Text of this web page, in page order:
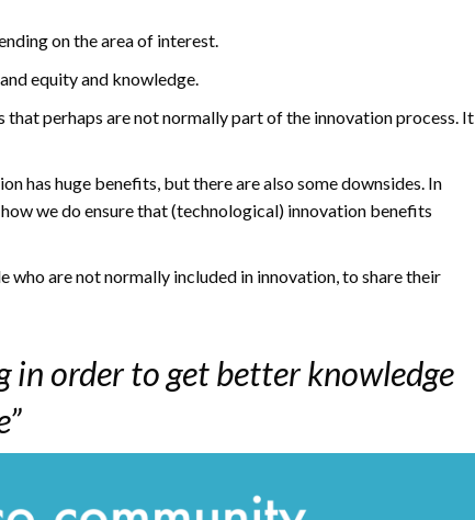
on the area of interest.
equity and knowledge.
that perhaps are not normally part of the innovation process. It
has huge benefits, but there are also some downsides. In
we do ensure that (technological) innovation benefits
are not normally included in innovation, to share their
in order to get better knowledge